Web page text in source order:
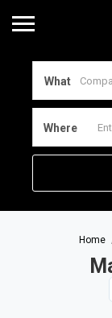
What
Where
Home